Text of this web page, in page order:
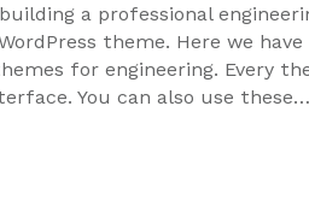
a professional
theme. Here we
for engineering. Every
You can also use these…